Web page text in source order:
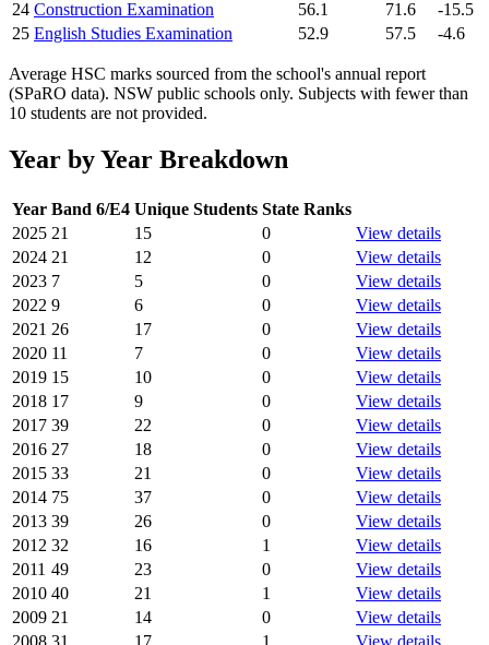
24 Construction Examination 56.1 71.6
-15.5
25 English Studies Examination 52.9 57.5 -4.6
Average HSC marks sourced from the school's annual report
(SPaRO data). NSW public schools only. Subjects with fewer than
10 students are not provided.
Year by Year Breakdown
Year Band 6/E4 Unique Students State Ranks
2025 21 15 0
View details
2024 21 12 0
View details
2023 7 5 0
View details
2022 9 6 0
View details
2021 26 17 0
View details
2020 11 7 0
View details
2019 15 10 0
View details
2018 17 9 0
View details
2017 39 22 0
View details
2016 27 18 0
View details
2015 33 21 0
View details
2014 75 37 0
View details
2013 39 26 0
View details
2012 32 16 1
View details
2011 49 23 0
View details
2010 40 21 1
View details
2009 21 14 0
View details